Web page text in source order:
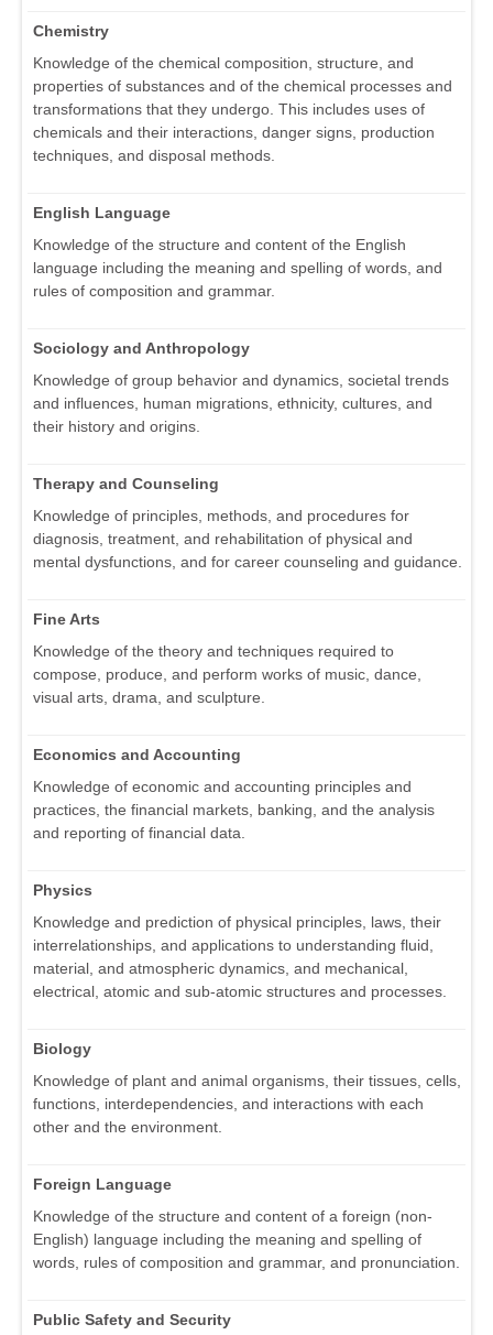
Chemistry
Knowledge of the chemical composition, structure, and
properties of substances and of the chemical processes and
transformations that they undergo. This includes uses of
chemicals and their interactions, danger signs, production
techniques, and disposal methods.
English Language
Knowledge of the structure and content of the English
language including the meaning and spelling of words, and
rules of composition and grammar.
Sociology and Anthropology
Knowledge of group behavior and dynamics, societal trends
and influences, human migrations, ethnicity, cultures, and
their history and origins.
Therapy and Counseling
Knowledge of principles, methods, and procedures for
diagnosis, treatment, and rehabilitation of physical and
mental dysfunctions, and for career counseling and guidance.
Fine Arts
Knowledge of the theory and techniques required to
compose, produce, and perform works of music, dance,
visual arts, drama, and sculpture.
Economics and Accounting
Knowledge of economic and accounting principles and
practices, the financial markets, banking, and the analysis
and reporting of financial data.
Physics
Knowledge and prediction of physical principles, laws, their
interrelationships, and applications to understanding fluid,
material, and atmospheric dynamics, and mechanical,
electrical, atomic and sub-atomic structures and processes.
Biology
Knowledge of plant and animal organisms, their tissues, cells,
functions, interdependencies, and interactions with each
other and the environment.
Foreign Language
Knowledge of the structure and content of a foreign (non-
English) language including the meaning and spelling of
words, rules of composition and grammar, and pronunciation.
Public Safety and Security